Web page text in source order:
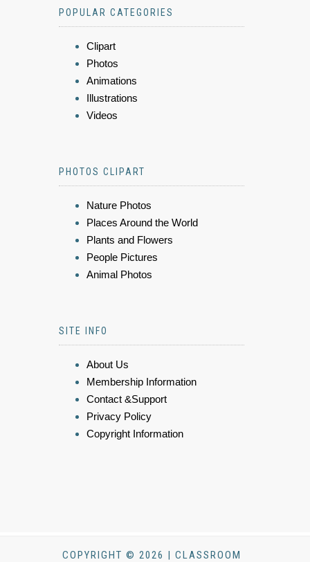
POPULAR CATEGORIES
Clipart
Photos
Animations
Illustrations
Videos
PHOTOS CLIPART
Nature Photos
Places Around the World
Plants and Flowers
People Pictures
Animal Photos
SITE INFO
About Us
Membership Information
Contact &Support
Privacy Policy
Copyright Information
COPYRIGHT © 2026 | CLASSROOM